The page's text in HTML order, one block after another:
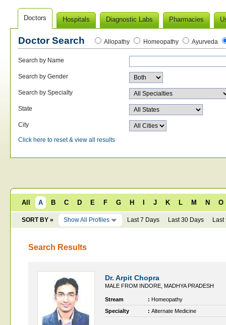
Doctors Hospitals Diagnostic Labs Pharmacies
Doctor Search Allopathy Homeopathy Ayurveda
Search by Name
Search by Gender
Search by Specialty
State
City
Click here to reset & view all results
All A B C D E F G H J K L M N O
SORT BY » Show All Profiles Last 7 Days Last 30 Days Last
Search Results
Dr. Arpit Chopra
MALE FROM INDORE, MADHYA PRADESH
Stream : Homeopathy
Specialty
: Alternate Medicine